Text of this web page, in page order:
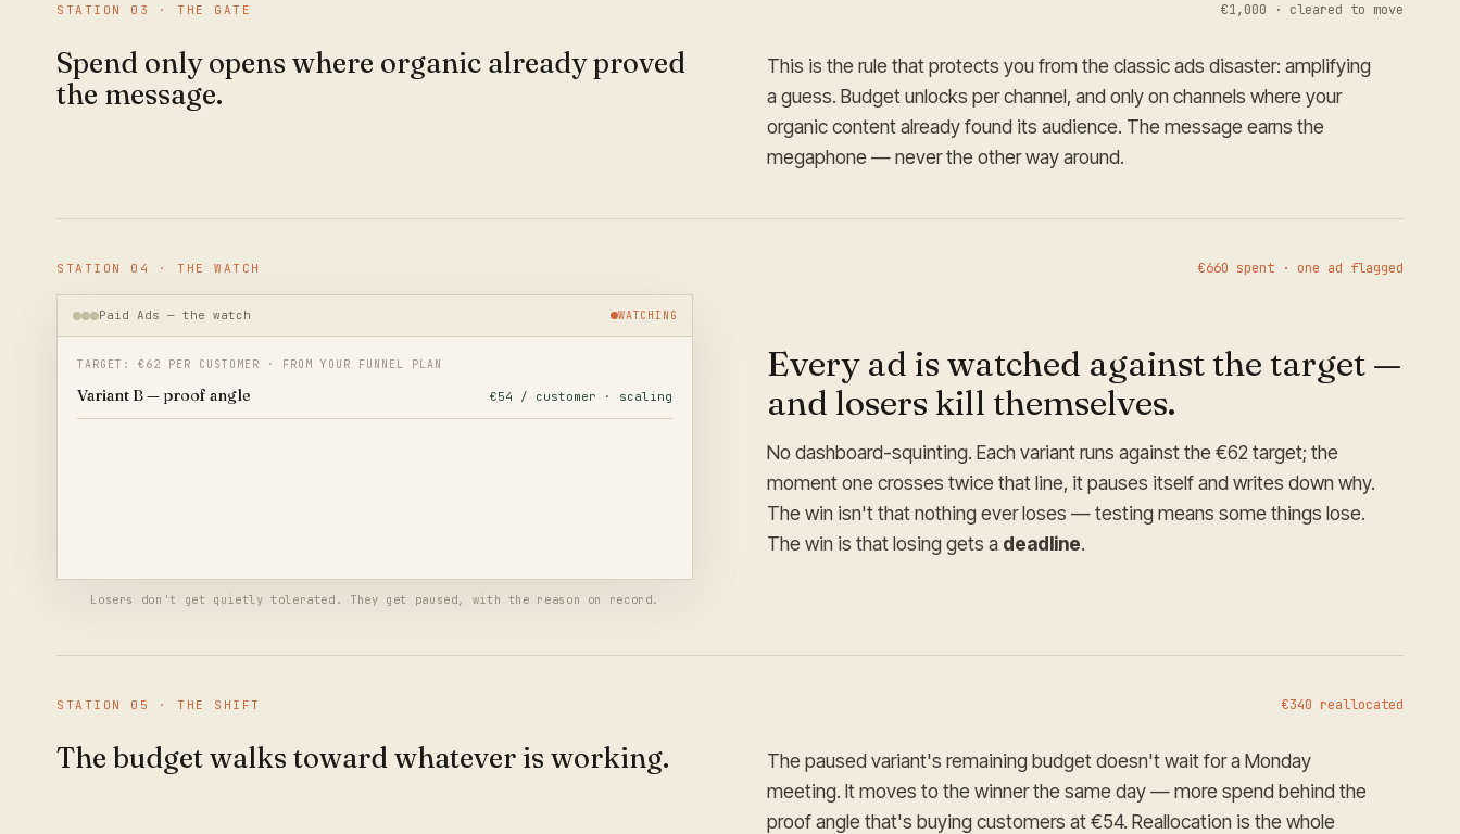
STATION 03 ·THE GATE €1,000 · cleared to move
Spend only opens where organic already proved
the message.
This is the rule that protects you from the classic ads disaster: amplifying
a guess. Budget unlocks per channel, and only on channels where your
organic content already found its audience. The message earns the
megaphone — never the other way around.
STATION 04 ·THE WATCH €660 spent · one ad flagged
Every ad is watched against the target —
and losers kill themselves.
No dashboard-squinting. Each variant runs against the €62 target; the
moment one crosses twice that line, it pauses itself and writes down why.
The win isn't that nothing ever loses — testing means some things lose.
The win is that losing gets a deadline.
Paid Ads — the watch WATCHING
TARGET: €62 PER CUSTOMER · FROM YOUR FUNNEL PLAN
Variant B — proof angle €54 / customer · scaling
Losers don't get quietly tolerated. They get paused, with the reason on record.
STATION 05 ·THE SHIFT €340 reallocated
The budget walks toward whatever is working.
The paused variant's remaining budget doesn't wait for a Monday
meeting. It moves to the winner the same day — more spend behind the
proof angle that's buying customers at €54. Reallocation is the whole